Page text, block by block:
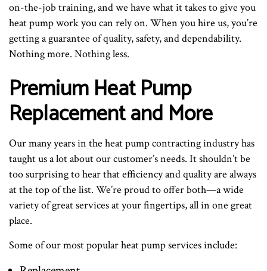
on-the-job training, and we have what it takes to give you
heat pump work you can rely on. When you hire us, you’re
getting a guarantee of quality, safety, and dependability.
Nothing more. Nothing less.
Premium Heat Pump
Replacement and More
Our many years in the heat pump contracting industry has
taught us a lot about our customer’s needs. It shouldn’t be
too surprising to hear that efficiency and quality are always
at the top of the list. We’re proud to offer both—a wide
variety of great services at your fingertips, all in one great
place.
Some of our most popular heat pump services include: